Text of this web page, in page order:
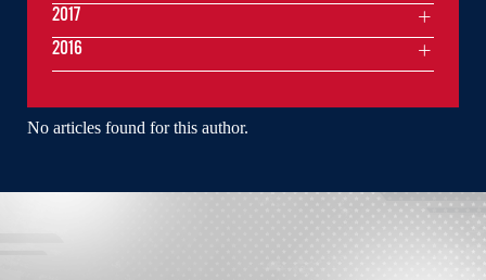
No articles found for this author.
2017
2016